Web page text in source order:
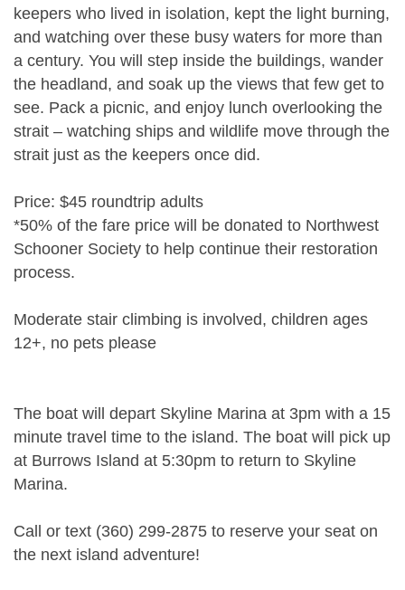
keepers who lived in isolation, kept the light burning,
and watching over these busy waters for more than
a century. You will step inside the buildings, wander
the headland, and soak up the views that few get to
see. Pack a picnic, and enjoy lunch overlooking the
strait – watching ships and wildlife move through the
strait just as the keepers once did.
Price: $45 roundtrip adults
*50% of the fare price will be donated to Northwest
Schooner Society to help continue their restoration
process.
Moderate stair climbing is involved, children ages
12+, no pets please
The boat will depart Skyline Marina at 3pm with a 15
minute travel time to the island. The boat will pick up
at Burrows Island at 5:30pm to return to Skyline
Marina.
Call or text (360) 299-2875 to reserve your seat on
the next island adventure!